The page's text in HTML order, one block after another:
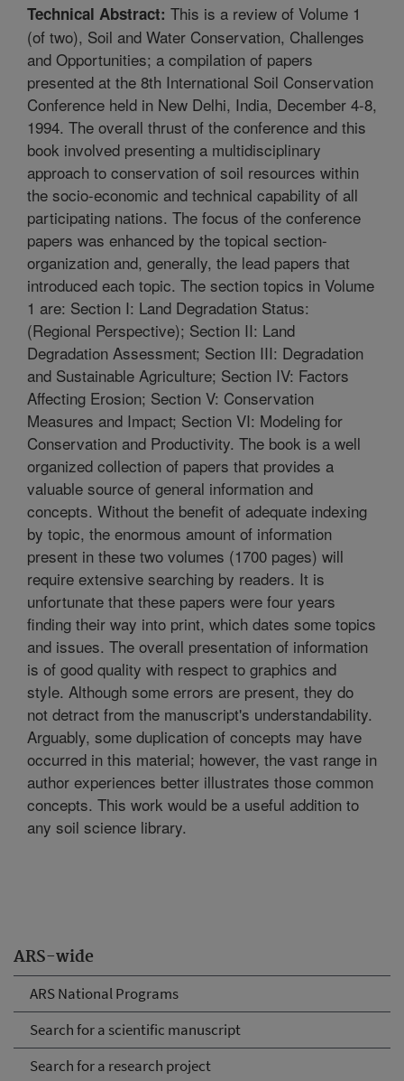
ARS-wide
ARS National Programs
Search for a scientific manuscript
Search for a research project
Technical Abstract: This is a review of Volume 1
(of two), Soil and Water Conservation, Challenges
and Opportunities; a compilation of papers
presented at the 8th International Soil Conservation
Conference held in New Delhi, India, December 4-8,
1994. The overall thrust of the conference and this
book involved presenting a multidisciplinary
approach to conservation of soil resources within
the socio-economic and technical capability of all
participating nations. The focus of the conference
papers was enhanced by the topical section-
organization and, generally, the lead papers that
introduced each topic. The section topics in Volume
1 are: Section I: Land Degradation Status:
(Regional Perspective); Section II: Land
Degradation Assessment; Section III: Degradation
and Sustainable Agriculture; Section IV: Factors
Affecting Erosion; Section V: Conservation
Measures and Impact; Section VI: Modeling for
Conservation and Productivity. The book is a well
organized collection of papers that provides a
valuable source of general information and
concepts. Without the benefit of adequate indexing
by topic, the enormous amount of information
present in these two volumes (1700 pages) will
require extensive searching by readers. It is
unfortunate that these papers were four years
finding their way into print, which dates some topics
and issues. The overall presentation of information
is of good quality with respect to graphics and
style. Although some errors are present, they do
not detract from the manuscript's understandability.
Arguably, some duplication of concepts may have
occurred in this material; however, the vast range in
author experiences better illustrates those common
concepts. This work would be a useful addition to
any soil science library.